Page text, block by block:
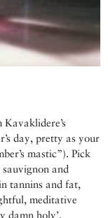
day, pretty as your
mastic”). Pick
and
tannins and fat,
meditative
damn holy’.